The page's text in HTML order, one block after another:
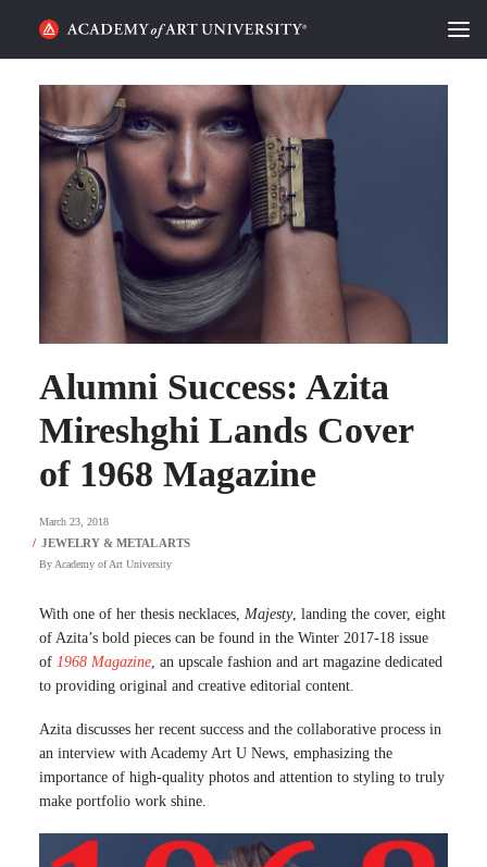
HOME
ALUMNI STORIES
CATEGORIES
STUDENT LIFE
REQUEST INFO
SEARCH
Alumni Success: Azita
Mireshghi Lands Cover
of 1968 Magazine
March 23, 2018
By Academy of Art University
With one of her thesis necklaces, Majesty, landing the cover, eight
of Azita’s bold pieces can be found in the Winter 2017-18 issue
of 1968 Magazine, an upscale fashion and art magazine dedicated
to providing original and creative editorial content.
Azita discusses her recent success and the collaborative process in
an interview with Academy Art U News, emphasizing the
importance of high-quality photos and attention to styling to truly
make portfolio work shine.